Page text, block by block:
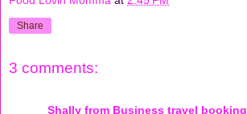
Share
3 comments:
Shally from Business travel booking